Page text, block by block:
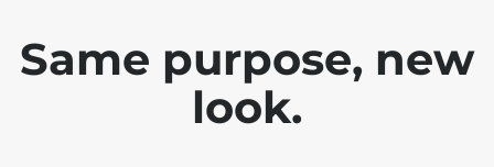
Same purpose, new
look.